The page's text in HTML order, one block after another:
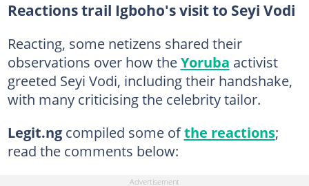
Reactions trail Igboho's visit to Seyi Vodi
Reacting, some netizens shared their
observations over how theYoruba activist
greeted Seyi Vodi, including their handshake,
with many criticising the celebrity tailor.
Legit.ngcompiled some ofthe reactions;
read the comments below: